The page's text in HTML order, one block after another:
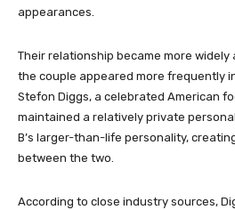
appearances.
Their relationship became more widely
the couple appeared more frequently
Stefon Diggs, a celebrated American
maintained a relatively private
B’s larger-than-life personality,
between the two.
According to close industry sources,